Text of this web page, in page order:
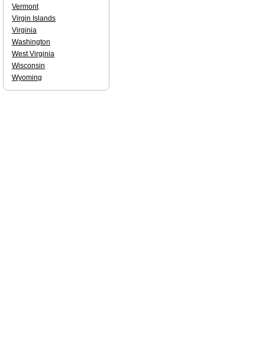
Vermont
Virgin Islands
Virginia
Washington
West Virginia
Wisconsin
Wyoming